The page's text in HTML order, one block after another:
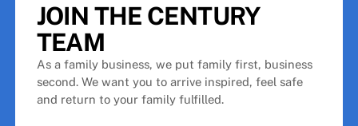
JOIN THE CENTURY
TEAM
As a family business, we put family first, business
second. We want you to arrive inspired, feel safe
and return to your family fulfilled.